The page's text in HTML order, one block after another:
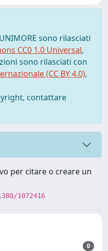
sono rilasciati
CC0 1.0 Universal,
sono rilasciati con
(CC BY 4.0),
contattare
per citare o creare un
1072416
0